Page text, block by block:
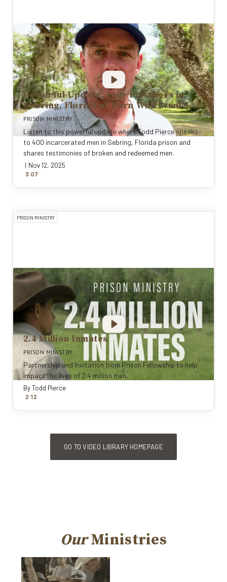
Powerful Update: 400+ Prisoners in
Sebring, Florida at Born Wild Event
PRISON MINISTRY
Listen to this powerful update where Todd Pierce speaks
to 400 incarcerated men in Sebring, Florida prison and
shares testimonies of broken and redeemed men.
| Nov 12, 2025
3:07
PRISON MINISTRY
2.4 Million Inmates
PRISON MINISTRY
Partnership and Invitation from Prison Fellowship to help
impact the lives of 2.4 million men.
ByTodd Pierce
2:12
GO TO VIDEO LIBRARY HOMEPAGE
OurMinistries